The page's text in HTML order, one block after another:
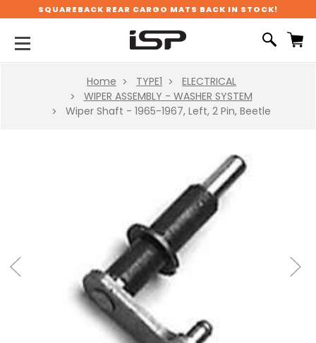
SQUAREBACK REAR CARGO MATS BACK IN STOCK!
Home TYPE1
ELECTRICAL
WIPER ASSEMBLY - WASHER SYSTEM
Wiper Shaft - 1965-1967, Left, 2 Pin, Beetle
Previous Next